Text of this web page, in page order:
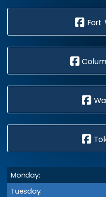
Fort
Monday:
Tuesday: